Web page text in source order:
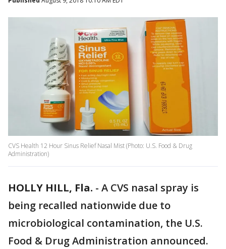
CVS Health 12 Hour Sinus Relief Nasal Mist (Photo: U.S. Food & Drug
Administration)
HOLLY HILL, Fla. - A CVS nasal spray is
being recalled nationwide due to
microbiological contamination, the U.S.
Food & Drug Administration announced.